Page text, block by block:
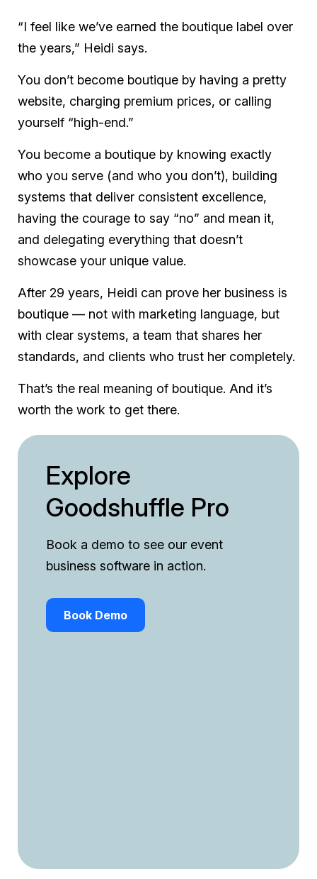
“I feel like we’ve earned the boutique label over
the years,” Heidi says.
You don’t become boutique by having a pretty
website, charging premium prices, or calling
yourself “high-end.”
You become a boutique by knowing exactly
who you serve (and who you don’t), building
systems that deliver consistent excellence,
having the courage to say “no” and mean it,
and delegating everything that doesn’t
showcase your unique value.
After 29 years, Heidi can prove her business is
boutique — not with marketing language, but
with clear systems, a team that shares her
standards, and clients who trust her completely.
That’s the real meaning of boutique. And it’s
worth the work to get there.
Explore
Goodshuffle Pro
Book a demo to see our event
business software in action.
Book Demo